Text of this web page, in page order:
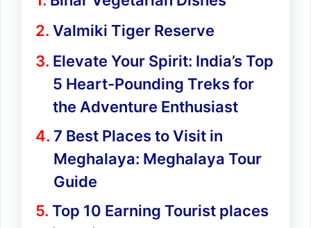
Valmiki Tiger Reserve
Elevate Your Spirit: India’s Top
5 Heart-Pounding Treks for
the Adventure Enthusiast
7 Best Places to Visit in
Meghalaya: Meghalaya Tour
Guide
Top 10 Earning Tourist places